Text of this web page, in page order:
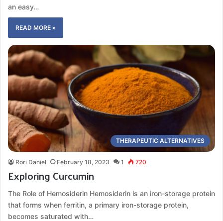
an easy…
READ MORE »
THERAPEUTIC ALTERNATIVES
Rori Daniel February 18, 2023 1 720
Exploring Curcumin
The Role of Hemosiderin Hemosiderin is an iron-storage protein
that forms when ferritin, a primary iron-storage protein,
becomes saturated with…